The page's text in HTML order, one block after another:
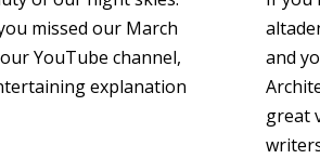
missed our March
YouTube channel,
explanation
and
great